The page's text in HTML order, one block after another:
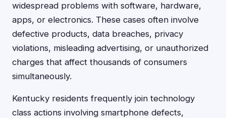
widespread problems with software, hardware,
apps, or electronics. These cases often involve
defective products, data breaches, privacy
violations, misleading advertising, or unauthorized
charges that affect thousands of consumers
simultaneously.
Kentucky residents frequently join technology
class actions involving smartphone defects,